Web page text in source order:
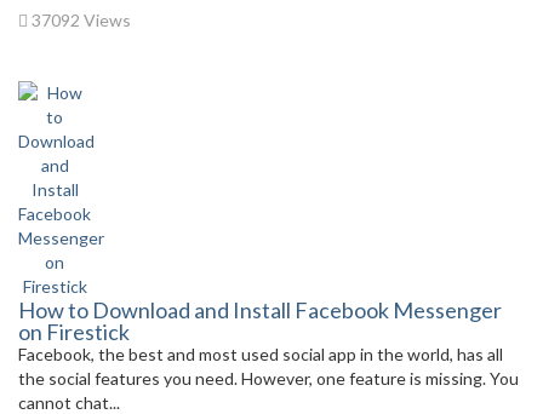
37092 Views
How to Download and Install Facebook Messenger
on Firestick
Facebook, the best and most used social app in the world, has all
the social features you need. However, one feature is missing. You
cannot chat...